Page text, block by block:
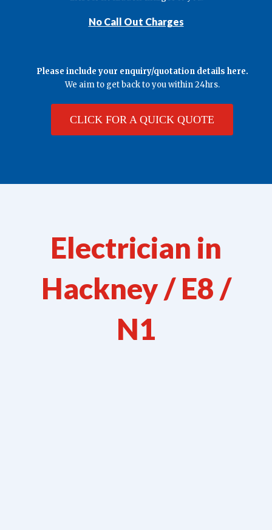
No Call Out Charges
Please include your enquiry/quotation details here.
We aim to get back to you within 24hrs.
CLICK FOR A QUICK QUOTE
Electrician in
Hackney / E8 /
N1